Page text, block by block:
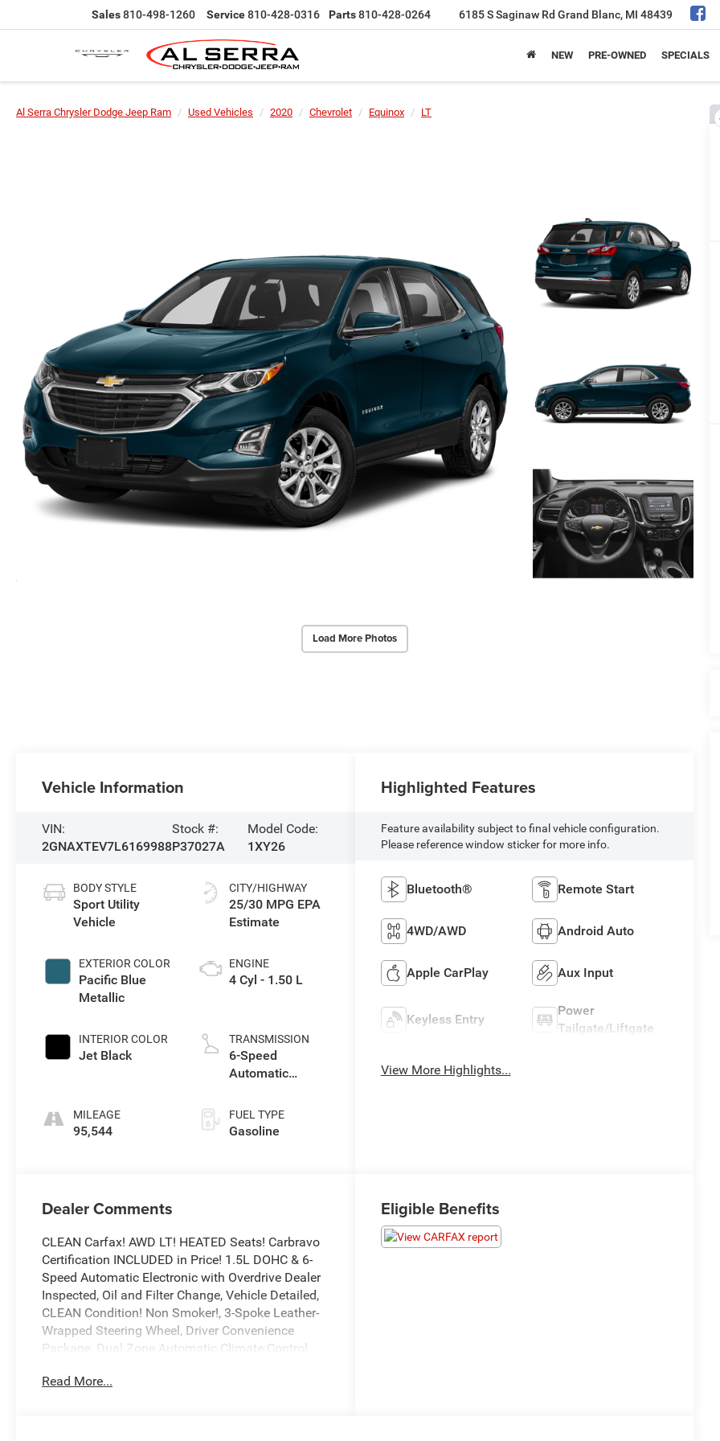
Sales810-498-1260 Service810-428-0316 Parts810-428-0264 6185 S Saginaw Rd Grand Blanc, MI 48439
NEW PRE-OWNED SPECIALS
Al Serra Chrysler Dodge Jeep Ram Used Vehicles 2020 Chevrolet Equinox LT
Load More Photos
Vehicle Information
VIN:
2GNAXTEV7L6169988
Stock #:
P37027A
Model Code:
1XY26
BODY STYLE
Sport Utility
Vehicle
EXTERIOR COLOR
Pacific Blue
Metallic
INTERIOR COLOR
Jet Black
MILEAGE
95,544
CITY/HIGHWAY
25/30 MPG
ENGINE
4 Cyl - 1.50 L
TRANSMISSION
6-Speed
Automatic
Overdrive
FUEL TYPE
Gasoline
Highlighted Features
Feature availability subject to final vehicle configuration.
Please reference window sticker for more info.
Bluetooth® Remote Start
4WD/AWD Android Auto
Apple CarPlay Aux Input
Keyless Entry
Power
Tailgate/Liftgate
View More Highlights...
Dealer Comments
CLEAN Carfax! AWD LT! HEATED Seats! Carbravo
Certification INCLUDED in Price! 1.5L DOHC & 6-
Speed Automatic Electronic with Overdrive Dealer
Inspected, Oil and Filter Change, Vehicle Detailed,
CLEAN Condition! Non Smoker!, 3-Spoke Leather-
Wrapped Steering Wheel, Driver Convenience
Package, Dual Zone Automatic Climate Control,
Seats, Rear Power Liftgate, Remote Start, Universal
Read More...
Eligible Benefits